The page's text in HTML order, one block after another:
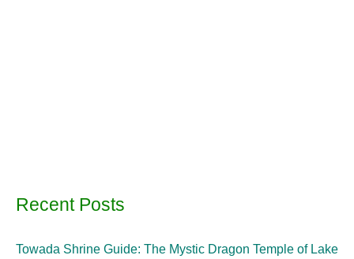
Recent Posts
Towada Shrine Guide: The Mystic Dragon Temple of Lake